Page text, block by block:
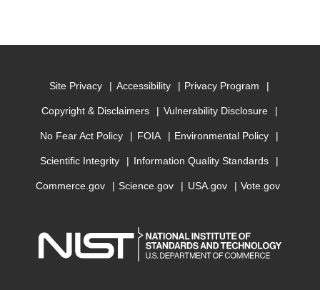
Site Privacy Accessibility Privacy Program
Copyright & Disclaimers Vulnerability Disclosure
No Fear Act Policy FOIA Environmental Policy
Scientific Integrity Information Quality Standards
Commerce.gov Science.gov USA.gov Vote.gov